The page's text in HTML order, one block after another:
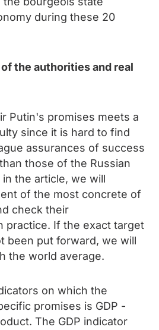
during these 20
the authorities and real
Putin's promises meets a
since it is hard to find
assurances of success
those of the Russian
the article, we will
of the most concrete of
check their
practice. If the exact target
been put forward, we will
the world average.
on which the
promises is GDP -
The GDP indicator